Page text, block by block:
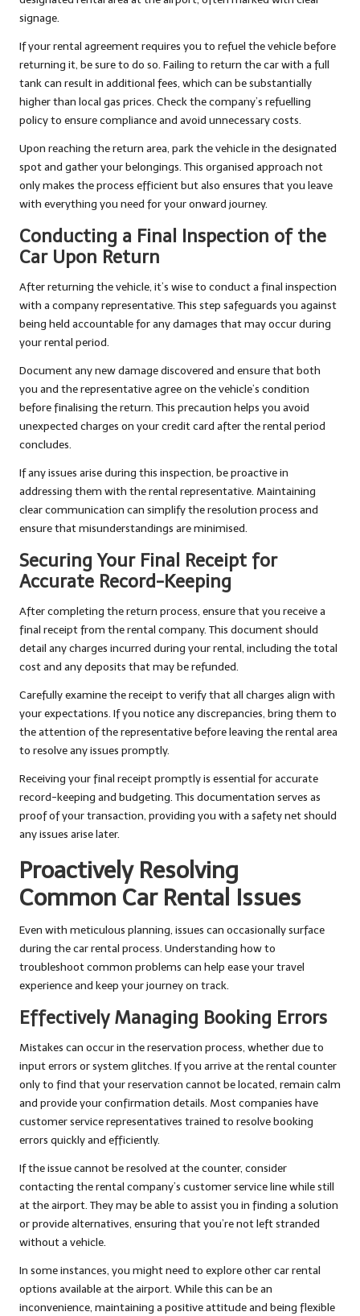
signage.
If your rental agreement requires you to refuel the vehicle before
returning it, be sure to do so. Failing to return the car with a full
tank can result in additional fees, which can be substantially
higher than local gas prices. Check the company’s refuelling
policy to ensure compliance and avoid unnecessary costs.
Upon reaching the return area, park the vehicle in the designated
spot and gather your belongings. This organised approach not
only makes the process efficient but also ensures that you leave
with everything you need for your onward journey.
Conducting a Final Inspection of the
Car Upon Return
After returning the vehicle, it’s wise to conduct a final inspection
with a company representative. This step safeguards you against
being held accountable for any damages that may occur during
your rental period.
Document any new damage discovered and ensure that both
you and the representative agree on the vehicle’s condition
before finalising the return. This precaution helps you avoid
unexpected charges on your credit card after the rental period
concludes.
If any issues arise during this inspection, be proactive in
addressing them with the rental representative. Maintaining
clear communication can simplify the resolution process and
ensure that misunderstandings are minimised.
Securing Your Final Receipt for
Accurate Record-Keeping
After completing the return process, ensure that you receive a
final receipt from the rental company. This document should
detail any charges incurred during your rental, including the total
cost and any deposits that may be refunded.
Carefully examine the receipt to verify that all charges align with
your expectations. If you notice any discrepancies, bring them to
the attention of the representative before leaving the rental area
to resolve any issues promptly.
Receiving your final receipt promptly is essential for accurate
record-keeping and budgeting. This documentation serves as
proof of your transaction, providing you with a safety net should
any issues arise later.
Proactively Resolving
Common Car Rental Issues
Even with meticulous planning, issues can occasionally surface
during the car rental process. Understanding how to
troubleshoot common problems can help ease your travel
experience and keep your journey on track.
Effectively Managing Booking Errors
Mistakes can occur in the reservation process, whether due to
input errors or system glitches. If you arrive at the rental counter
only to find that your reservation cannot be located, remain calm
and provide your confirmation details. Most companies have
customer service representatives trained to resolve booking
errors quickly and efficiently.
If the issue cannot be resolved at the counter, consider
contacting the rental company’s customer service line while still
at the airport. They may be able to assist you in finding a solution
or provide alternatives, ensuring that you’re not left stranded
without a vehicle.
In some instances, you might need to explore other car rental
options available at the airport. While this can be an
inconvenience, maintaining a positive attitude and being flexible